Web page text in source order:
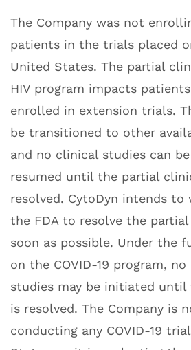
The Company was not
patients in the trials placed
United States. The partial
HIV program impacts
enrolled in extension trials.
be transitioned to other
and no clinical studies can
resumed until the partial
resolved. CytoDyn intends
the FDA to resolve the
soon as possible. Under the
on the COVID-19 program,
studies may be initiated
is resolved. The Company is
conducting any COVID-19